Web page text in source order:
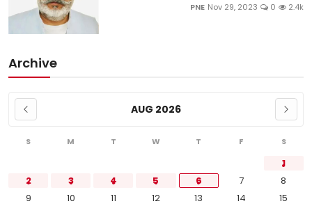
PNE Nov 29, 2023 0 2.4k
Archive
AUG 2026
S M T W T F S
1
2
3 4 5 6 7
8
9
10 11 12 13 14
15